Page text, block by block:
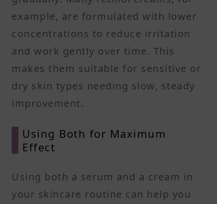
example, are formulated with lower
concentrations to reduce irritation
and work gently over time. This
makes them suitable for sensitive or
dry skin types needing slow, steady
improvement.
Using Both for Maximum
Effect
Using both a serum and a cream in
your skincare routine can help you